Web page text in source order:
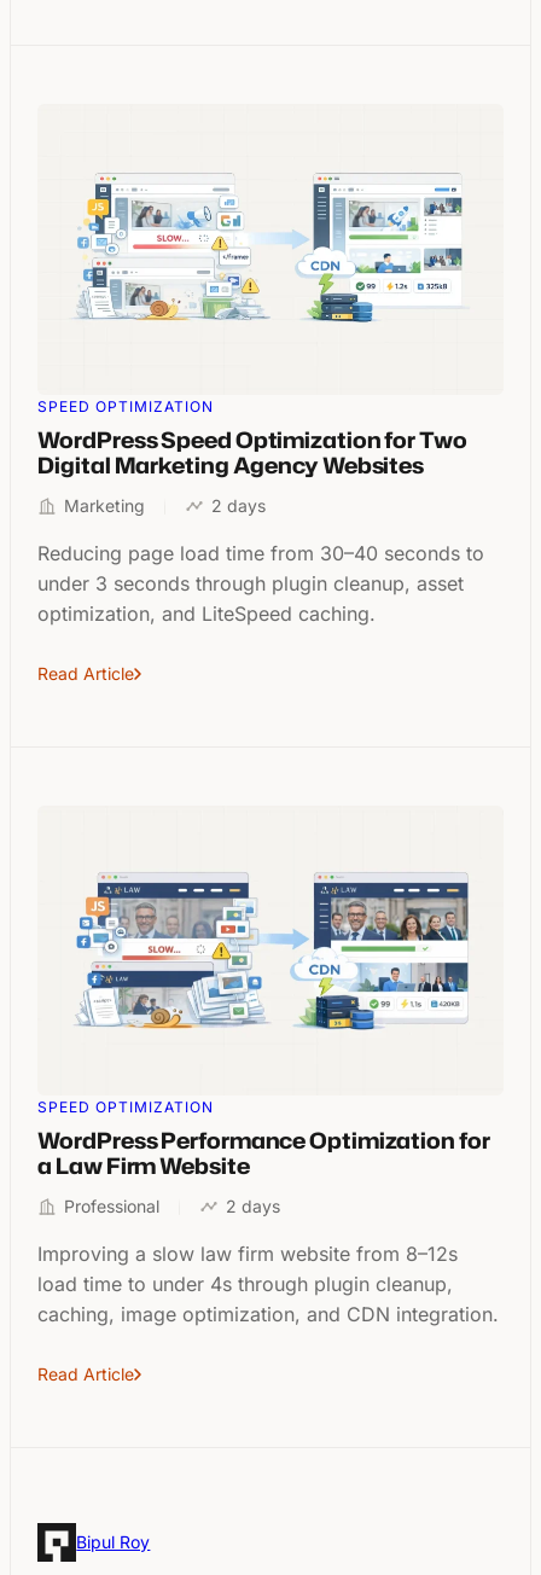
SPEED OPTIMIZATION
WordPress Speed Optimization for Two
Digital Marketing Agency Websites
Marketing 2 days
Reducing page load time from 30–40 seconds to
under 3 seconds through plugin cleanup, asset
optimization, and LiteSpeed caching.
Read Article
SPEED OPTIMIZATION
WordPress Performance Optimization for
a Law Firm Website
Professional 2 days
Improving a slow law firm website from 8–12s
load time to under 4s through plugin cleanup,
caching, image optimization, and CDN integration.
Read Article
Bipul Roy